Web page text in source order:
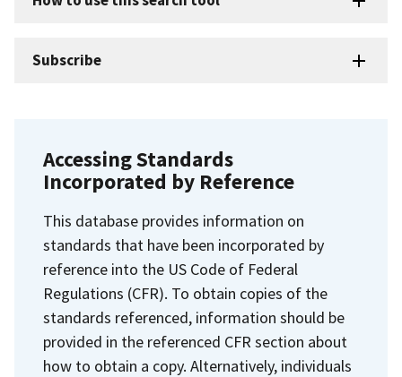
Subscribe
Accessing Standards
Incorporated by Reference
This database provides information on
standards that have been incorporated by
reference into the US Code of Federal
Regulations (CFR). To obtain copies of the
standards referenced, information should be
provided in the referenced CFR section about
how to obtain a copy. Alternatively, individuals